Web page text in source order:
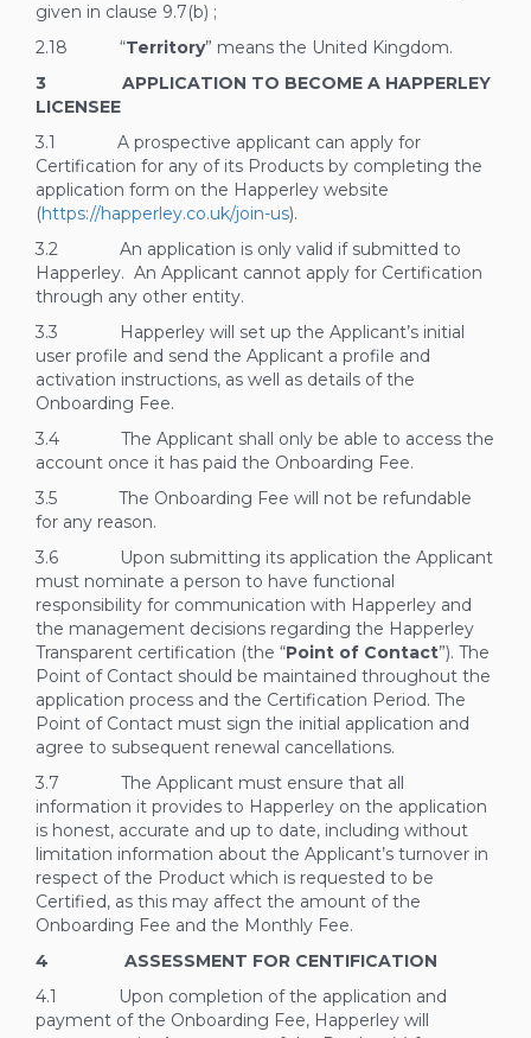
given in clause 9.7(b) ;
2.18 “Territory” means the United Kingdom.
3 APPLICATION TO BECOME A HAPPERLEY
LICENSEE
3.1 A prospective applicant can apply for
Certification for any of its Products by completing the
application form on the Happerley website
(https://happerley.co.uk/join-us).
3.2 An application is only valid if submitted to
Happerley. An Applicant cannot apply for Certification
through any other entity.
3.3 Happerley will set up the Applicant’s initial
user profile and send the Applicant a profile and
activation instructions, as well as details of the
Onboarding Fee.
3.4 The Applicant shall only be able to access the
account once it has paid the Onboarding Fee.
3.5 The Onboarding Fee will not be refundable
for any reason.
3.6 Upon submitting its application the Applicant
must nominate a person to have functional
responsibility for communication with Happerley and
the management decisions regarding the Happerley
Transparent certification (the “Point of Contact”). The
Point of Contact should be maintained throughout the
application process and the Certification Period. The
Point of Contact must sign the initial application and
agree to subsequent renewal cancellations.
3.7 The Applicant must ensure that all
information it provides to Happerley on the application
is honest, accurate and up to date, including without
limitation information about the Applicant’s turnover in
respect of the Product which is requested to be
Certified, as this may affect the amount of the
Onboarding Fee and the Monthly Fee.
4 ASSESSMENT FOR CENTIFICATION
4.1 Upon completion of the application and
payment of the Onboarding Fee, Happerley will